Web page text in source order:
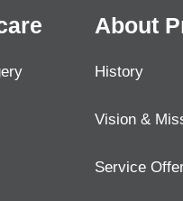
About
History
Vision &
Service